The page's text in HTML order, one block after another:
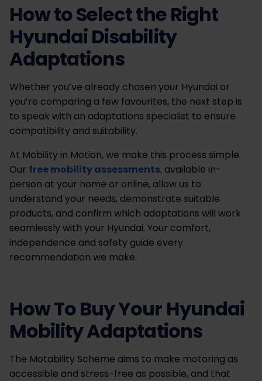
How to Select the Right
Hyundai Disability
Adaptations
Whether you’ve already chosen your Hyundai or
you’re comparing a few favourites, the next step is
to speak with an adaptations specialist to ensure
compatibility and suitability.
At Mobility in Motion, we make this process simple.
Our free mobility assessments, available in-
person at your home or online, allow us to
understand your needs, demonstrate suitable
products, and confirm which adaptations will work
seamlessly with your Hyundai. Your comfort,
independence and safety guide every
recommendation we make.
How To Buy Your Hyundai
Mobility Adaptations
The Motability Scheme aims to make motoring as
accessible and stress-free as possible, and that